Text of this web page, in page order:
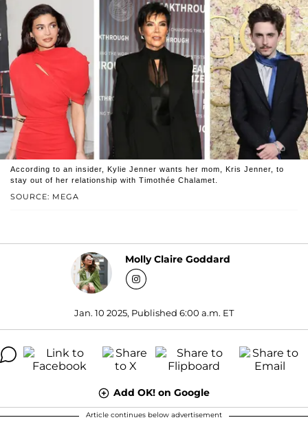
SOURCE: MEGA
According to an insider, Kylie Jenner wants her mom, Kris Jenner, to
stay out of her relationship with Timothée Chalamet.
Molly Claire Goddard
Jan. 10 2025, Published 6:00 a.m. ET
Add OK! on Google
Article continues below advertisement